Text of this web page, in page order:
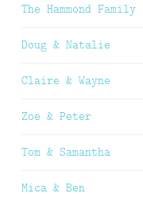
The Hammond Family
Doug & Natalie
Claire & Wayne
Zoe & Peter
Tom & Samantha
Mica & Ben